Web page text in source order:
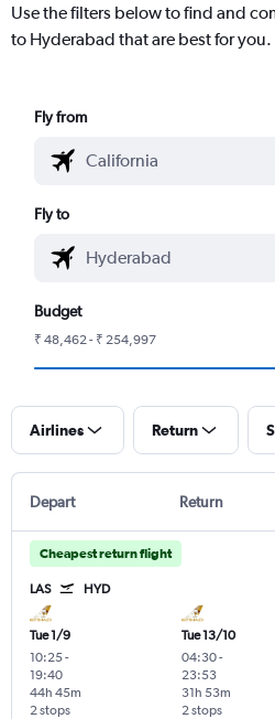
Use the filters below to find and
to Hyderabad that are best for you.
Fly from
Fly to
Budget
₹ 48,462 - ₹ 254,997
Airlines Return
Depart Return
Cheapest return flight
LAS HYD
Tue 1/9
10:25-
19:40
2 stops
44h 45m
Tue 13/10
04:30-
23:53
2 stops
31h 53m